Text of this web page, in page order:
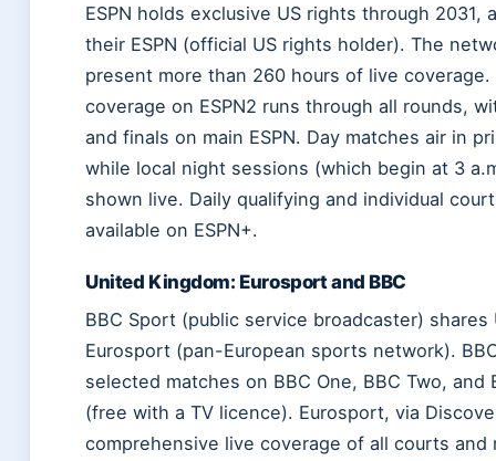
ESPN holds exclusive US rights through 2031,
their ESPN (official US rights holder). The
present more than 260 hours of live coverage.
coverage on ESPN2 runs through all rounds,
and finals on main ESPN. Day matches air in
while local night sessions (which begin at 3
shown live. Daily qualifying and individual
available on ESPN+.
United Kingdom: Eurosport and BBC
BBC Sport (public service broadcaster)
Eurosport (pan-European sports network).
selected matches on BBC One, BBC Two, and
(free with a TV licence). Eurosport, via
comprehensive live coverage of all courts and